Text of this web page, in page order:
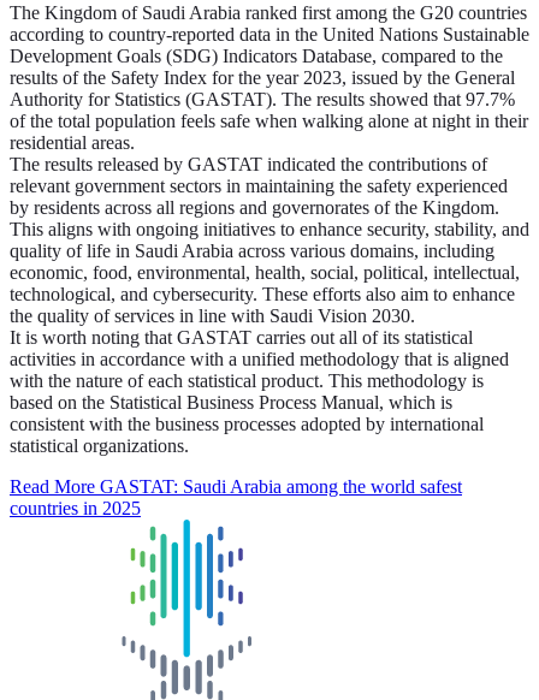
The Kingdom of Saudi Arabia ranked first among the G20 countries
according to country-reported data in the United Nations Sustainable
Development Goals (SDG) Indicators Database, compared to the
results of the Safety Index for the year 2023, issued by the General
Authority for Statistics (GASTAT). The results showed that 97.7%
of the total population feels safe when walking alone at night in their
residential areas.
The results released by GASTAT indicated the contributions of
relevant government sectors in maintaining the safety experienced
by residents across all regions and governorates of the Kingdom.
This aligns with ongoing initiatives to enhance security, stability, and
quality of life in Saudi Arabia across various domains, including
economic, food, environmental, health, social, political, intellectual,
technological, and cybersecurity. These efforts also aim to enhance
the quality of services in line with Saudi Vision 2030.
It is worth noting that GASTAT carries out all of its statistical
activities in accordance with a unified methodology that is aligned
with the nature of each statistical product. This methodology is
based on the Statistical Business Process Manual, which is
consistent with the business processes adopted by international
statistical organizations.
Read More GASTAT: Saudi Arabia among the world safest
countries in 2025